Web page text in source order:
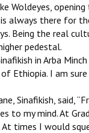
Woldeyes,
always there for
Being the real
pedestal.
in Arba
Ethiopia. I am
Sinafikish, said,
to my mind. At
times I would